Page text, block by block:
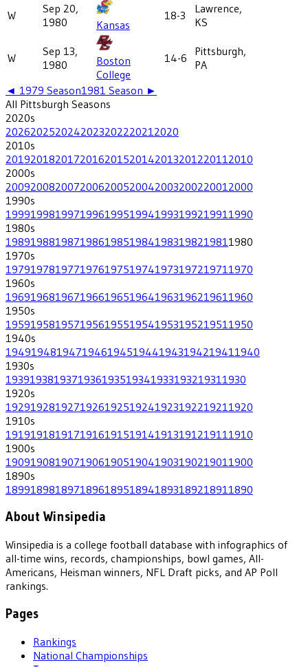
W
Sep 20,
1980
Kansas
18-3
Lawrence,
KS
W
Sep 13,
1980
Boston
College
14-6
Pittsburgh,
PA
◄ 1979 Season1981 Season ►
All Pittsburgh Seasons
2020s
202620252024202320222021 2020
2010s
201920182017201620152014201320122011 2010
2000s
200920082007200620052004200320022001 2000
1990s
199919981997199619951994199319921991 1990
1980s
198919881987198619851984198319821981 1980
1970s
197919781977197619751974197319721971 1970
1960s
196919681967196619651964196319621961 1960
1950s
195919581957195619551954195319521951 1950
1940s
194919481947194619451944194319421941 1940
1930s
193919381937193619351934193319321931 1930
1920s
192919281927192619251924192319221921 1920
1910s
191919181917191619151914191319121911 1910
1900s
190919081907190619051904190319021901 1900
1890s
189918981897189618951894189318921891 1890
About Winsipedia
Winsipedia is a college football database with infographics of
all-time wins, records, championships, bowl games, All-
Americans, Heisman winners, NFL Draft picks, and AP Poll
rankings.
Pages
Rankings
National Championships